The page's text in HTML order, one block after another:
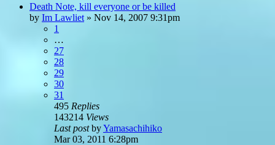
Death Note, kill everyone or be killed
by Im Lawliet » Nov 14, 2007 9:31pm
1
…
27
28
29
30
31
495 Replies
143214 Views
Last postbyYamasachihiko
Mar 03, 2011 6:28pm